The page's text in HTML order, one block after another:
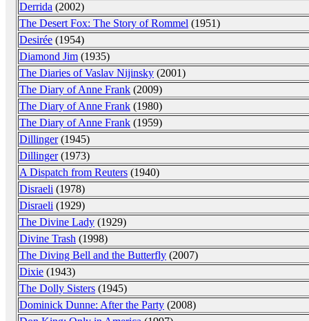
Derrida (2002)
The Desert Fox: The Story of Rommel (1951)
Desirée (1954)
Diamond Jim (1935)
The Diaries of Vaslav Nijinsky (2001)
The Diary of Anne Frank (2009)
The Diary of Anne Frank (1980)
The Diary of Anne Frank (1959)
Dillinger(1945)
Dillinger(1973)
A Dispatch from Reuters (1940)
Disraeli (1978)
Disraeli (1929)
The Divine Lady (1929)
Divine Trash (1998)
The Diving Bell and the Butterfly (2007)
Dixie (1943)
The Dolly Sisters (1945)
Dominick Dunne: After the Party (2008)